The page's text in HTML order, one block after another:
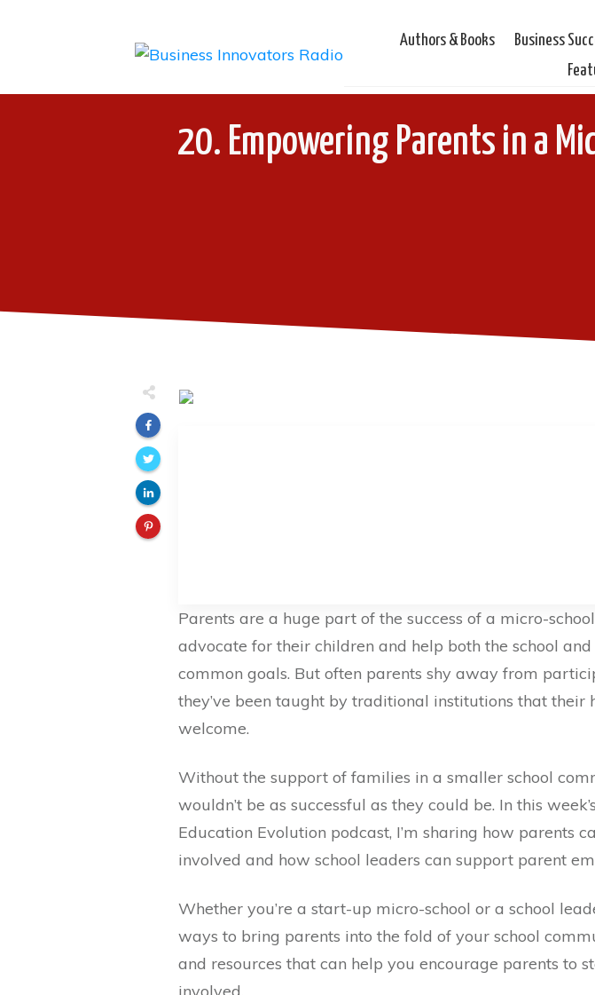
Authors & Books Business
20. Empowering Parents in a
Parents are a huge part of the success of a micro-
advocate for their children and help both the school
common goals. But often parents shy away from
they’ve been taught by traditional institutions that their
welcome.
Without the support of families in a smaller school
wouldn’t be as successful as they could be. In this
Education Evolution podcast, I’m sharing how parents
involved and how school leaders can support parent
Whether you’re a start-up micro-school or a school
ways to bring parents into the fold of your school
and resources that can help you encourage parents to